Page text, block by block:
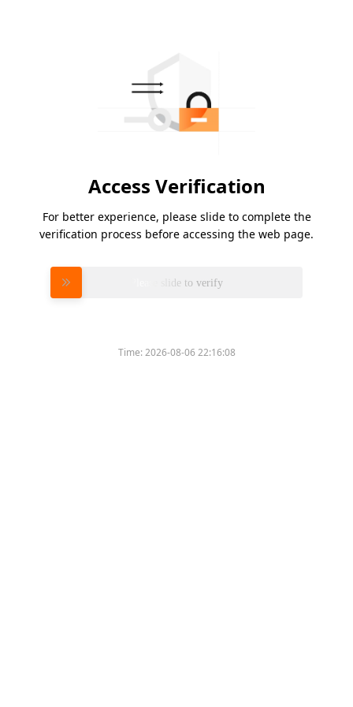
Access Verification
For better experience, please slide to complete the
verification process before accessing the web page.
Please slide to verify
Time:2026-08-06 22:16:08